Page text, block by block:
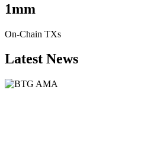
1mm
On-Chain TXs
Latest News